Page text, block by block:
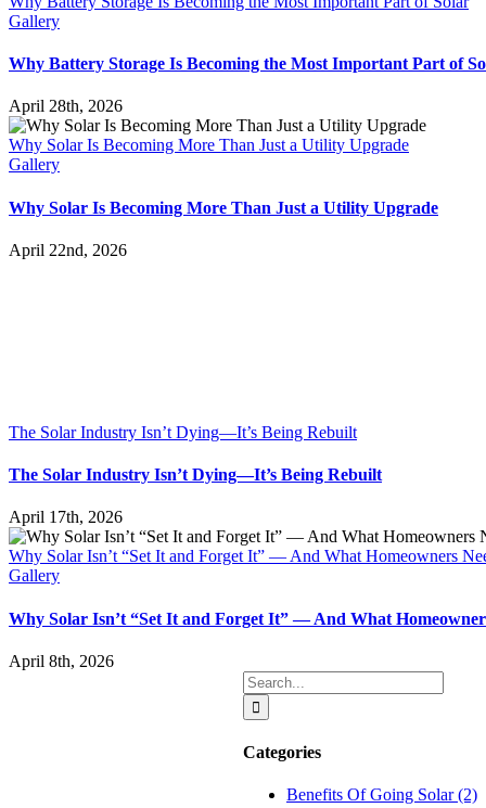
Gallery
Why Battery Storage Is Becoming the Most Important Part of
April 28th, 2026
Why Solar Is Becoming More Than Just a Utility Upgrade
Gallery
Why Solar Is Becoming More Than Just a Utility Upgrade
April 22nd, 2026
The Solar Industry Isn’t Dying—It’s Being Rebuilt
The Solar Industry Isn’t Dying—It’s Being Rebuilt
April 17th, 2026
Why Solar Isn’t “Set It and Forget It” — And What Homeowners
Gallery
Why Solar Isn’t “Set It and Forget It” — And What
April 8th, 2026
Search
for:
Categories
Benefits Of Going Solar (2)